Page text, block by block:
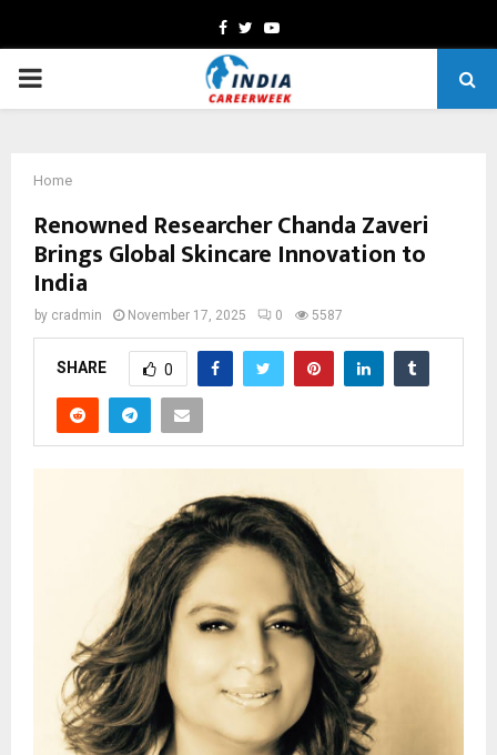
Facebook
TwitterYoutube
PRIMARY
Home
Renowned Researcher Chanda Zaveri
Brings Global Skincare Innovation to
India
by cradmin November 17, 2025 0 5587
SHARE 0